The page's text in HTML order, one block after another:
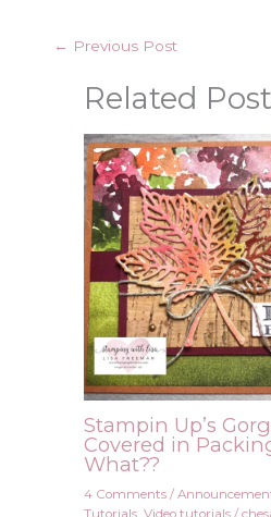
← Previous Post
Related
Stampin Up’s
Covered in
What??
4 Comments /
Tutorials, Video tutorials/